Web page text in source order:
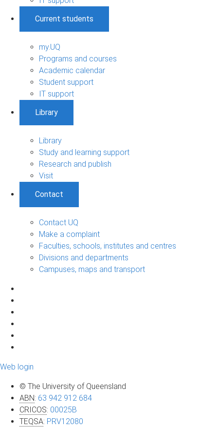
Current students
my.UQ
Programs and courses
Academic calendar
Student support
IT support
Library
Library
Study and learning support
Research and publish
Visit
Contact
Contact UQ
Make a complaint
Faculties, schools, institutes and centres
Divisions and departments
Campuses, maps and transport
Web login
© The University of Queensland
ABN: 63 942 912 684
CRICOS: 00025B
TEQSA: PRV12080